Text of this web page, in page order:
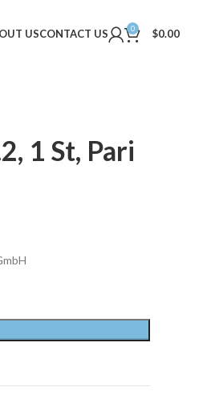
USCONTACT US 0 $0.00
1 St, Pari